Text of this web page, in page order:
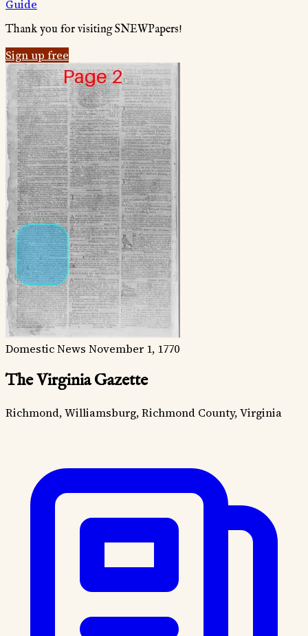
Guide
Thank you for visiting SNEWPapers!
Sign up free
Domestic News November 1, 1770
The Virginia Gazette
Richmond, Williamsburg, Richmond County, Virginia